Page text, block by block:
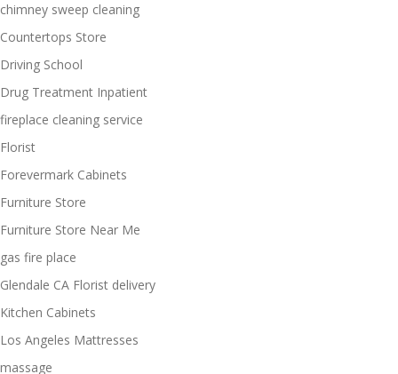
chimney sweep cleaning
Countertops Store
Driving School
Drug Treatment Inpatient
fireplace cleaning service
Florist
Forevermark Cabinets
Furniture Store
Furniture Store Near Me
gas fire place
Glendale CA Florist delivery
Kitchen Cabinets
Los Angeles Mattresses
massage